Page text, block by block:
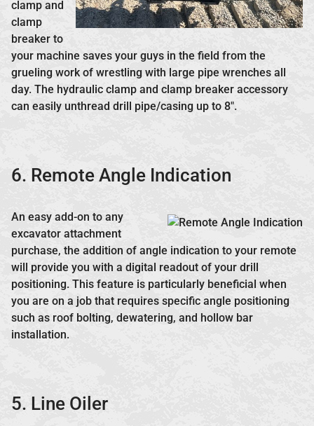
clamp and
clamp
breaker to
your machine saves your guys in the field from the
grueling work of wrestling with large pipe wrenches all
day. The hydraulic clamp and clamp breaker accessory
can easily unthread drill pipe/casing up to 8″.
6. Remote Angle Indication
An easy add-on to any
excavator attachment
purchase, the addition of angle indication to your remote
will provide you with a digital readout of your drill
positioning. This feature is particularly beneficial when
you are on a job that requires specific angle positioning
such as roof bolting, dewatering, and hollow bar
installation.
5. Line Oiler